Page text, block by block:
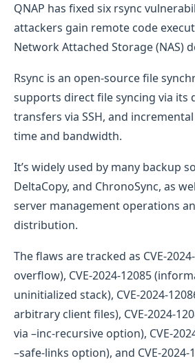
QNAP has fixed six rsync
attackers gain remote code
Network Attached Storage (NAS)
Rsync is an open-source file
supports direct file syncing via its
transfers via SSH, and
time and bandwidth.
It’s widely used by many backup
DeltaCopy, and ChronoSync, as
server management operations
distribution.
The flaws are tracked as CVE-
overflow), CVE-2024-12085
uninitialized stack), CVE-2024-
arbitrary client files), CVE-2024-
via –inc-recursive option), CVE-
–safe-links option), and CVE-